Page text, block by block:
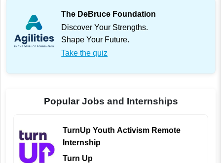
The DeBruce Foundation
Discover Your Strengths.
Shape Your Future.
Take the quiz
Popular Jobs and Internships
TurnUp Youth Activism Remote
Internship
Turn Up